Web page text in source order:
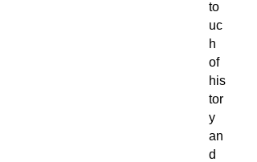
to
uc
h
of
his
tor
y
an
d